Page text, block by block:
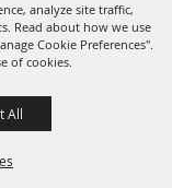
analyze site traffic,
Read about how we use
Cookie Preferences".
of cookies.
All